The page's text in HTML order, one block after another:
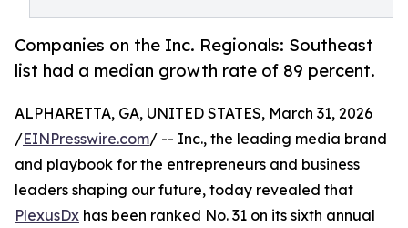
Companies on the Inc. Regionals: Southeast
list had a median growth rate of 89 percent.
ALPHARETTA, GA, UNITED STATES, March 31, 2026
/EINPresswire.com/ -- Inc., the leading media brand
and playbook for the entrepreneurs and business
leaders shaping our future, today revealed that
PlexusDx has been ranked No. 31 on its sixth annual